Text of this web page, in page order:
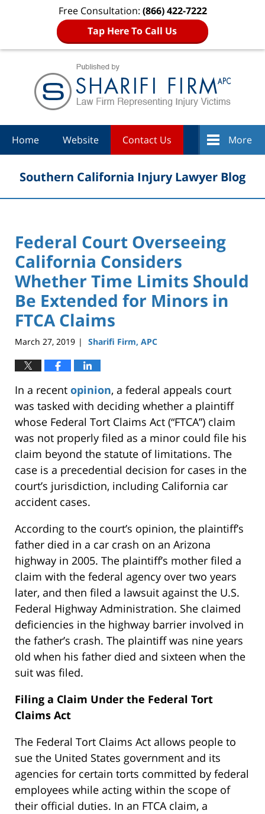
Free Consultation: (866) 422-7222
Tap Here To Call Us
Home Website Contact Us More
Southern California Injury Lawyer Blog
Federal Court Overseeing
California Considers
Whether Time Limits Should
Be Extended for Minors in
FTCA Claims
March 27, 2019 | Sharifi Firm, APC
In a recent opinion, a federal appeals court
was tasked with deciding whether a plaintiff
whose Federal Tort Claims Act (“FTCA”) claim
was not properly filed as a minor could file his
claim beyond the statute of limitations. The
case is a precedential decision for cases in the
court’s jurisdiction, including California car
accident cases.
According to the court’s opinion, the plaintiff’s
father died in a car crash on an Arizona
highway in 2005. The plaintiff’s mother filed a
claim with the federal agency over two years
later, and then filed a lawsuit against the U.S.
Federal Highway Administration. She claimed
deficiencies in the highway barrier involved in
the father’s crash. The plaintiff was nine years
old when his father died and sixteen when the
suit was filed.
Filing a Claim Under the Federal Tort
Claims Act
The Federal Tort Claims Act allows people to
sue the United States government and its
agencies for certain torts committed by federal
employees while acting within the scope of
their official duties. In an FTCA claim, a